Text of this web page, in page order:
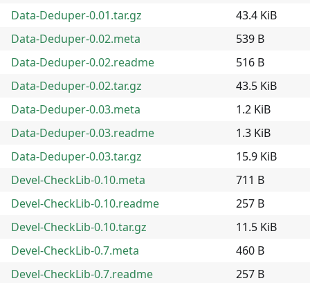
Data-Deduper-0.01.tar.gz
43.4 KiB
Data-Deduper-0.02.meta
539 B
Data-Deduper-0.02.readme
516 B
Data-Deduper-0.02.tar.gz
43.5 KiB
Data-Deduper-0.03.meta
1.2 KiB
Data-Deduper-0.03.readme
1.3 KiB
Data-Deduper-0.03.tar.gz
15.9 KiB
Devel-CheckLib-0.10.meta
711 B
Devel-CheckLib-0.10.readme
257 B
Devel-CheckLib-0.10.tar.gz
11.5 KiB
Devel-CheckLib-0.7.meta
460 B
Devel-CheckLib-0.7.readme
257 B